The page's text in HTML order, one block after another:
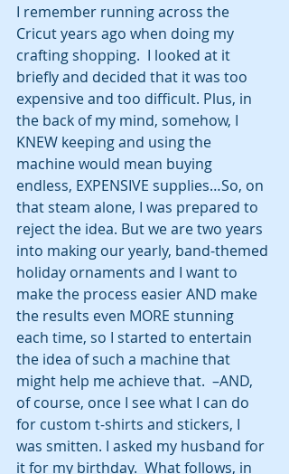
I remember running across the
Cricut years ago when doing my
crafting shopping.  I looked at it
briefly and decided that it was too
expensive and too difficult. Plus, in
the back of my mind, somehow, I
KNEW keeping and using the
machine would mean buying
endless, EXPENSIVE supplies…So, on
that steam alone, I was prepared to
reject the idea. But we are two years
into making our yearly, band-themed
holiday ornaments and I want to
make the process easier AND make
the results even MORE stunning
each time, so I started to entertain
the idea of such a machine that
might help me achieve that.  –AND,
of course, once I see what I can do
for custom t-shirts and stickers, I
was smitten. I asked my husband for
it for my birthday.  What follows, in